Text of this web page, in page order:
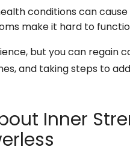
conditions can
make it hard to
but you can regain
and taking steps to
Inner